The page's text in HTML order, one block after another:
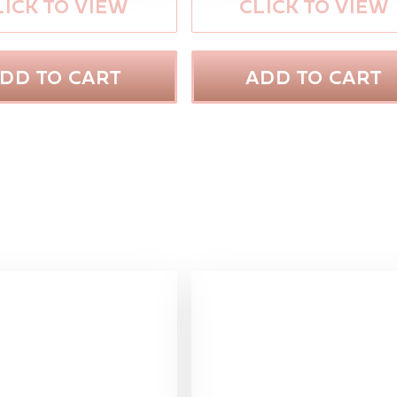
TO VIEW
TO CART
CLICK TO VIEW
ADD TO CART